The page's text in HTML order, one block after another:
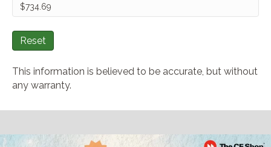
Reset
This information is believed to be accurate, but without
any warranty.